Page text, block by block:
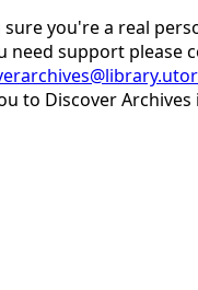
sure you're a real
need support please
to Discover Archives